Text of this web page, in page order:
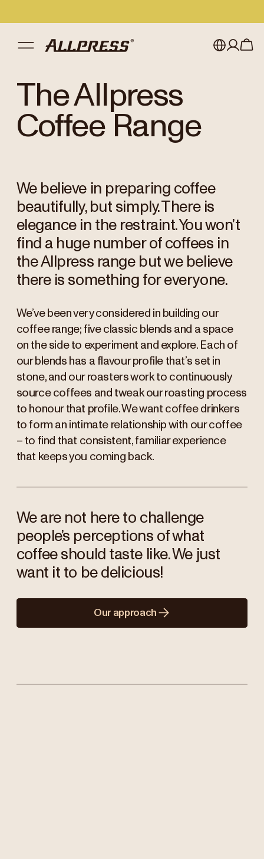
Japan (en)
Japan (日本語)
Singapore
United Kingdom
Sign in
Register
The Allpress
Coffee Range
We believe in preparing coffee
beautifully, but simply. There is
elegance in the restraint. You won’t
find a huge number of coffees in
the Allpress range but we believe
there is something for everyone.
We’ve been very considered in building our
coffee range; five classic blends and a space
on the side to experiment and explore. Each of
our blends has a flavour profile that’s set in
stone, and our roasters work to continuously
source coffees and tweak our roasting process
to honour that profile. We want coffee drinkers
to form an intimate relationship with our coffee
– to find that consistent, familiar experience
that keeps you coming back.
We are not here to challenge
people’s perceptions of what
coffee should taste like. We just
want it to be delicious!
Our approach